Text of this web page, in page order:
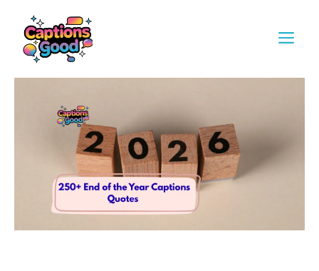
content